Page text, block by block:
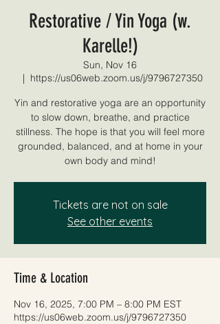
Restorative / Yin Yoga (w.
Karelle!)
Sun, Nov 16
  |
https://us06web.zoom.us/j/9796727350
Yin and restorative yoga are an opportunity
to slow down, breathe, and practice
stillness. The hope is that you will feel more
grounded, balanced, and at home in your
own body and mind!
Tickets are not on sale
See other events
Time & Location
Nov 16, 2025, 7:00 PM – 8:00 PM EST
https://us06web.zoom.us/j/9796727350